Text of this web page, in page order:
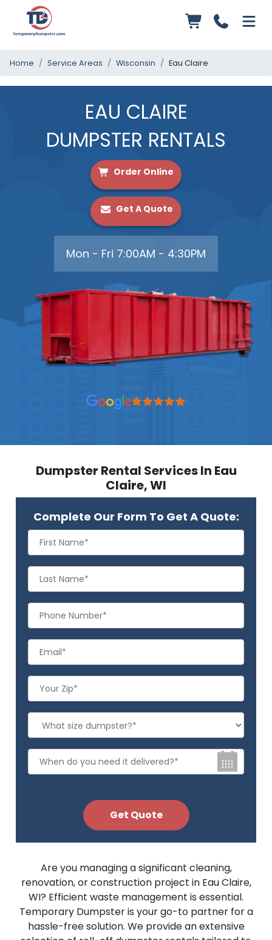
Home Service Areas Wisconsin Eau Claire
EAU CLAIRE
DUMPSTER RENTALS
Order Online
Get A Quote
Mon - Fri 7:00AM - 4:30PM
Are you managing a significant cleaning,
renovation, or construction project in Eau Claire,
WI? Efficient waste management is essential.
Temporary Dumpster is your go-to partner for a
hassle-free solution. We provide an extensive
Dumpster Rental Services In Eau
Claire, WI
Complete Our Form To Get A Quote: